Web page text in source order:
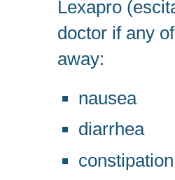
Lexapro
doctor if any
away:
nausea
diarrhea
constipation